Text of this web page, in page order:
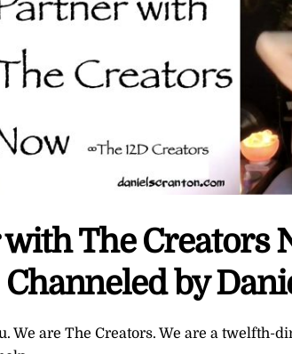
The Creators
Channeled by
We are The Creators. We are a